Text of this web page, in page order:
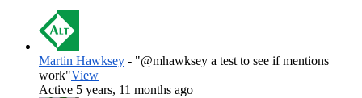
Martin Hawksey - "@mhawksey a test to see if mentions
work"View
Active 5 years, 11 months ago